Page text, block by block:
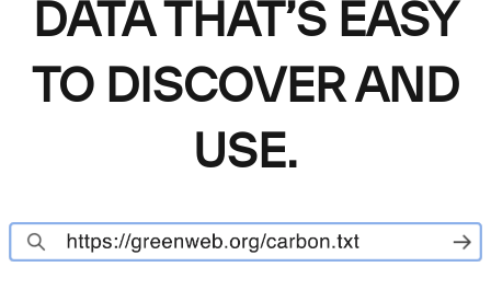
DATA THAT’S EASY
TO DISCOVER AND
USE.